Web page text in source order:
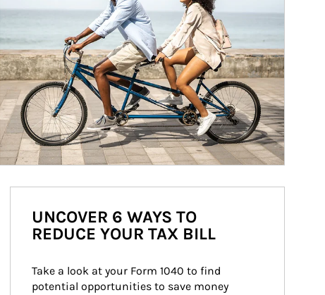
UNCOVER 6 WAYS TO
REDUCE YOUR TAX BILL
Take a look at your Form 1040 to find
potential opportunities to save money